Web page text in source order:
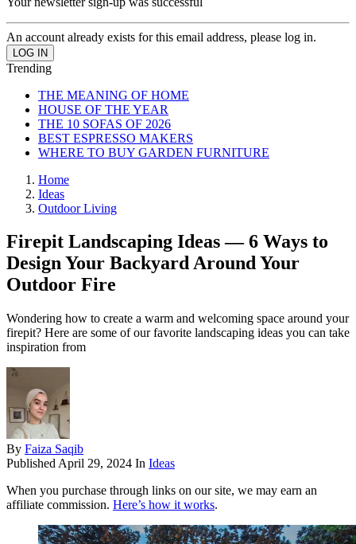
An account already exists for this email address, please log in.
Trending
THE MEANING OF HOME
HOUSE OF THE YEAR
THE 10 SOFAS OF 2026
BEST ESPRESSO MAKERS
WHERE TO BUY GARDEN FURNITURE
Home
Ideas
Outdoor Living
Firepit Landscaping Ideas — 6 Ways to
Design Your Backyard Around Your
Outdoor Fire
Wondering how to create a warm and welcoming space around your
firepit? Here are some of our favorite landscaping ideas you can take
inspiration from
By Faiza Saqib
Published April 29, 2024 In Ideas
When you purchase through links on our site, we may earn an
affiliate commission. Here’s how it works.